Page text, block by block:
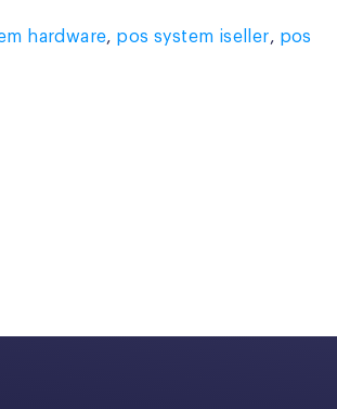
hardware, pos system iseller, pos